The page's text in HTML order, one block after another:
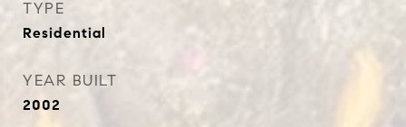
TYPE
Residential
YEAR BUILT
2002